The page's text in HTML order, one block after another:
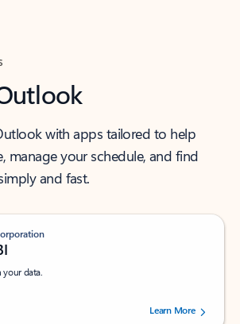
with apps tailored to help
manage your schedule, and find
and fast.
your data.
stars out of 5 stars, by 238756 users.
Learn More